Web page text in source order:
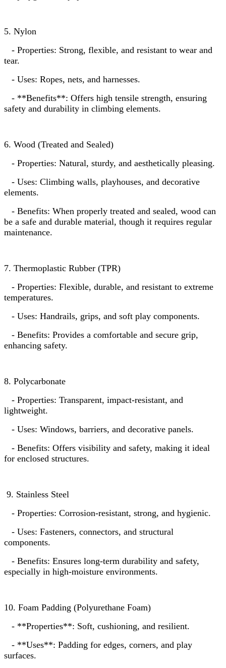
5. Nylon
- Properties: Strong, flexible, and resistant to wear and
tear.
- Uses: Ropes, nets, and harnesses.
- **Benefits**: Offers high tensile strength, ensuring
safety and durability in climbing elements.
6. Wood (Treated and Sealed)
- Properties: Natural, sturdy, and aesthetically pleasing.
- Uses: Climbing walls, playhouses, and decorative
elements.
- Benefits: When properly treated and sealed, wood can
be a safe and durable material, though it requires regular
maintenance.
7. Thermoplastic Rubber (TPR)
- Properties: Flexible, durable, and resistant to extreme
temperatures.
- Uses: Handrails, grips, and soft play components.
- Benefits: Provides a comfortable and secure grip,
enhancing safety.
8. Polycarbonate
- Properties: Transparent, impact-resistant, and
lightweight.
- Uses: Windows, barriers, and decorative panels.
- Benefits: Offers visibility and safety, making it ideal
for enclosed structures.
9. Stainless Steel
- Properties: Corrosion-resistant, strong, and hygienic.
- Uses: Fasteners, connectors, and structural
components.
- Benefits: Ensures long-term durability and safety,
especially in high-moisture environments.
10. Foam Padding (Polyurethane Foam)
- **Properties**: Soft, cushioning, and resilient.
- **Uses**: Padding for edges, corners, and play
surfaces.